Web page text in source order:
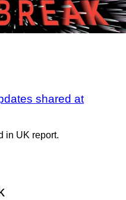
shared at
in UK report.